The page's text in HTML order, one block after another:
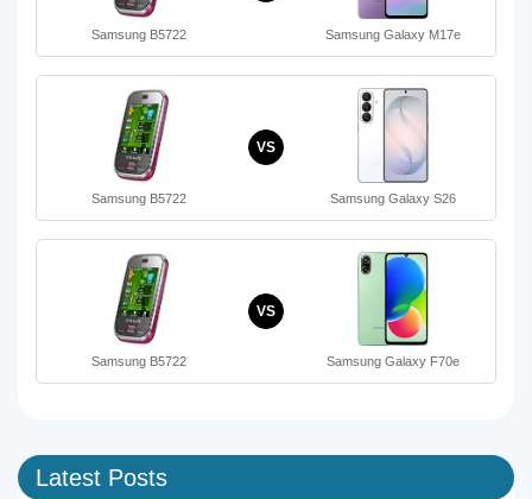
Samsung B5722 Samsung Galaxy M17e
Samsung B5722
VS
Samsung Galaxy S26
Samsung B5722
VS
Samsung Galaxy F70e
Latest Posts